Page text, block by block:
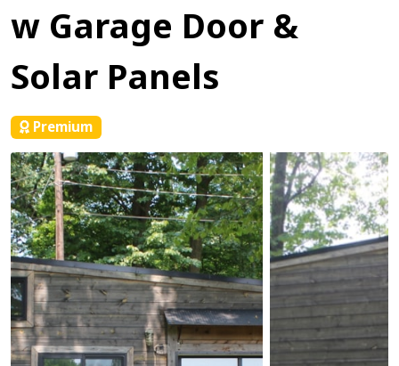
w Garage Door &
Solar Panels
Premium